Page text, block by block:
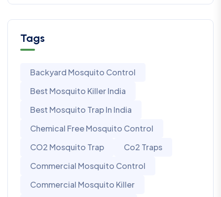
Tags
Backyard Mosquito Control
Best Mosquito Killer India
Best Mosquito Trap In India
Chemical Free Mosquito Control
CO2 Mosquito Trap
Co2 Traps
Commercial Mosquito Control
Commercial Mosquito Killer